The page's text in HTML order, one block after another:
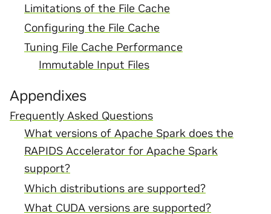
Limitations of the File Cache
Configuring the File Cache
Tuning File Cache Performance
Immutable Input Files
Appendixes
Frequently Asked Questions
What versions of Apache Spark does the
RAPIDS Accelerator for Apache Spark
support?
Which distributions are supported?
What CUDA versions are supported?